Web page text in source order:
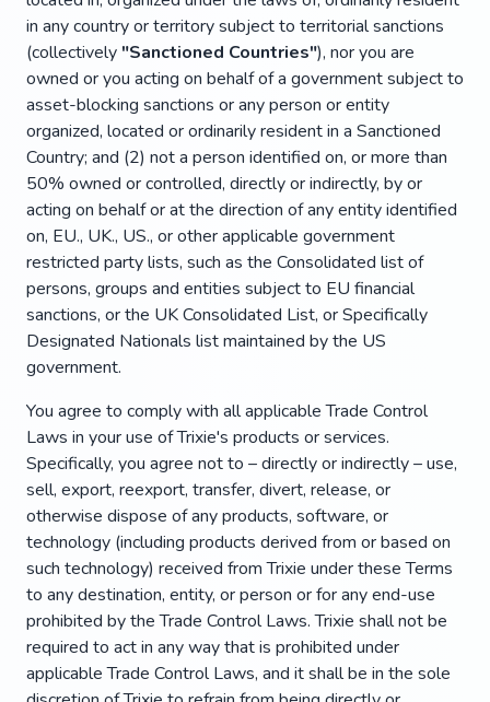
in any country or territory subject to territorial sanctions
(collectively "Sanctioned Countries"), nor you are
owned or you acting on behalf of a government subject to
asset-blocking sanctions or any person or entity
organized, located or ordinarily resident in a Sanctioned
Country; and (2) not a person identified on, or more than
50% owned or controlled, directly or indirectly, by or
acting on behalf or at the direction of any entity identified
on, EU., UK., US., or other applicable government
restricted party lists, such as the Consolidated list of
persons, groups and entities subject to EU financial
sanctions, or the UK Consolidated List, or Specifically
Designated Nationals list maintained by the US
government.
You agree to comply with all applicable Trade Control
Laws in your use of Trixie's products or services.
Specifically, you agree not to – directly or indirectly – use,
sell, export, reexport, transfer, divert, release, or
otherwise dispose of any products, software, or
technology (including products derived from or based on
such technology) received from Trixie under these Terms
to any destination, entity, or person or for any end-use
prohibited by the Trade Control Laws. Trixie shall not be
required to act in any way that is prohibited under
applicable Trade Control Laws, and it shall be in the sole